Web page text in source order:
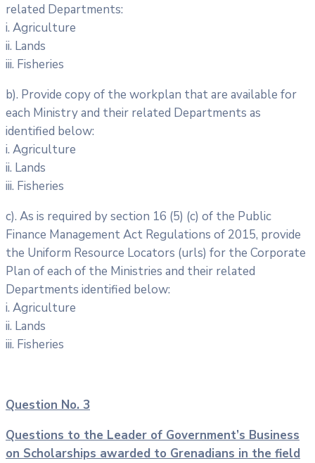
related Departments:
i. Agriculture
ii. Lands
iii. Fisheries
b). Provide copy of the workplan that are available for
each Ministry and their related Departments as
identified below:
i. Agriculture
ii. Lands
iii. Fisheries
c). As is required by section 16 (5) (c) of the Public
Finance Management Act Regulations of 2015, provide
the Uniform Resource Locators (urls) for the Corporate
Plan of each of the Ministries and their related
Departments identified below:
i. Agriculture
ii. Lands
iii. Fisheries
Question No. 3
Questions to the Leader of Government’s Business
on Scholarships awarded to Grenadians in the field